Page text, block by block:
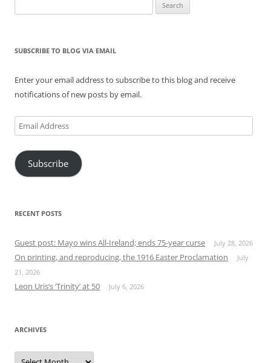
for:
SUBSCRIBE TO BLOG VIA EMAIL
Enter your email address to subscribe to this blog and receive
notifications of new posts by email.
Email
Address
Subscribe
RECENT POSTS
Guest post: Mayo wins All-Ireland; ends 75-year curse July 28, 2026
On printing, and reproducing, the 1916 Easter Proclamation
July
21, 2026
Leon Uris’s ‘Trinity’ at 50 July 6, 2026
ARCHIVES
Archives